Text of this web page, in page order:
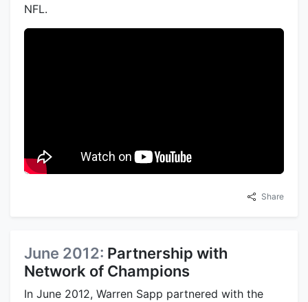
NFL.
Share
June 2012: Partnership with
Network of Champions
In June 2012, Warren Sapp partnered with the